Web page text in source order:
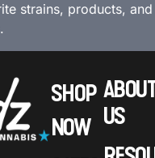
strains, products,
SHOP
NOW US